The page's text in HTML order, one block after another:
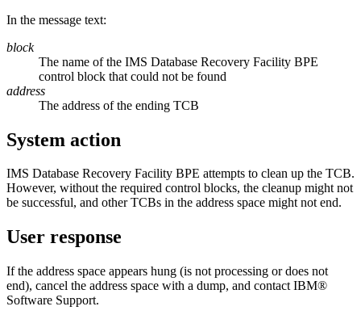
In the message text:
block
The name of the IMS Database Recovery Facility BPE
control block that could not be found
address
The address of the ending TCB
System action
IMS Database Recovery Facility BPE attempts to clean up the TCB.
However, without the required control blocks, the cleanup might not
be successful, and other TCBs in the address space might not end.
User response
If the address space appears hung (is not processing or does not
end), cancel the address space with a dump, and contact IBM®
Software Support.